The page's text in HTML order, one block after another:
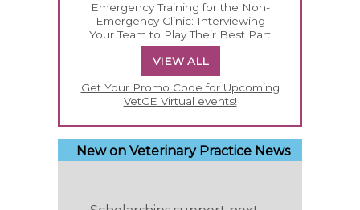
Emergency Training for the Non-
Emergency Clinic: Interviewing
Your Team to Play Their Best Part
VIEW ALL
Get Your Promo Code for Upcoming
VetCE Virtual events!
New on Veterinary Practice News